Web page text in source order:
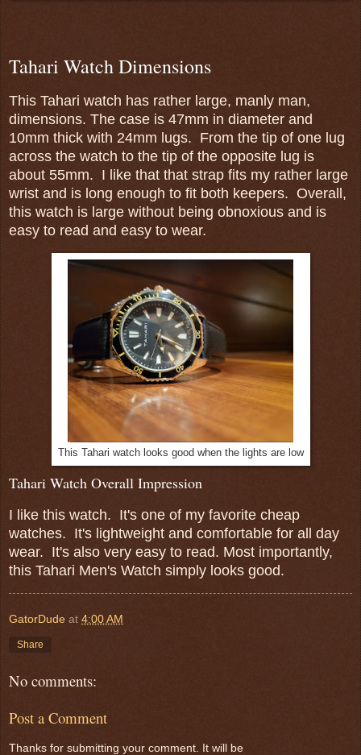
Tahari Watch Dimensions
This Tahari watch has rather large, manly man,
dimensions. The case is 47mm in diameter and
10mm thick with 24mm lugs. From the tip of one lug
across the watch to the tip of the opposite lug is
about 55mm. I like that that strap fits my rather large
wrist and is long enough to fit both keepers. Overall,
this watch is large without being obnoxious and is
easy to read and easy to wear.
This Tahari watch looks good when the lights are low
Tahari Watch Overall Impression
I like this watch. It's one of my favorite cheap
watches. It's lightweight and comfortable for all day
wear. It's also very easy to read. Most importantly,
this Tahari Men's Watch simply looks good.
GatorDude at 4:00 AM
Share
No comments:
Post a Comment
Thanks for submitting your comment. It will be